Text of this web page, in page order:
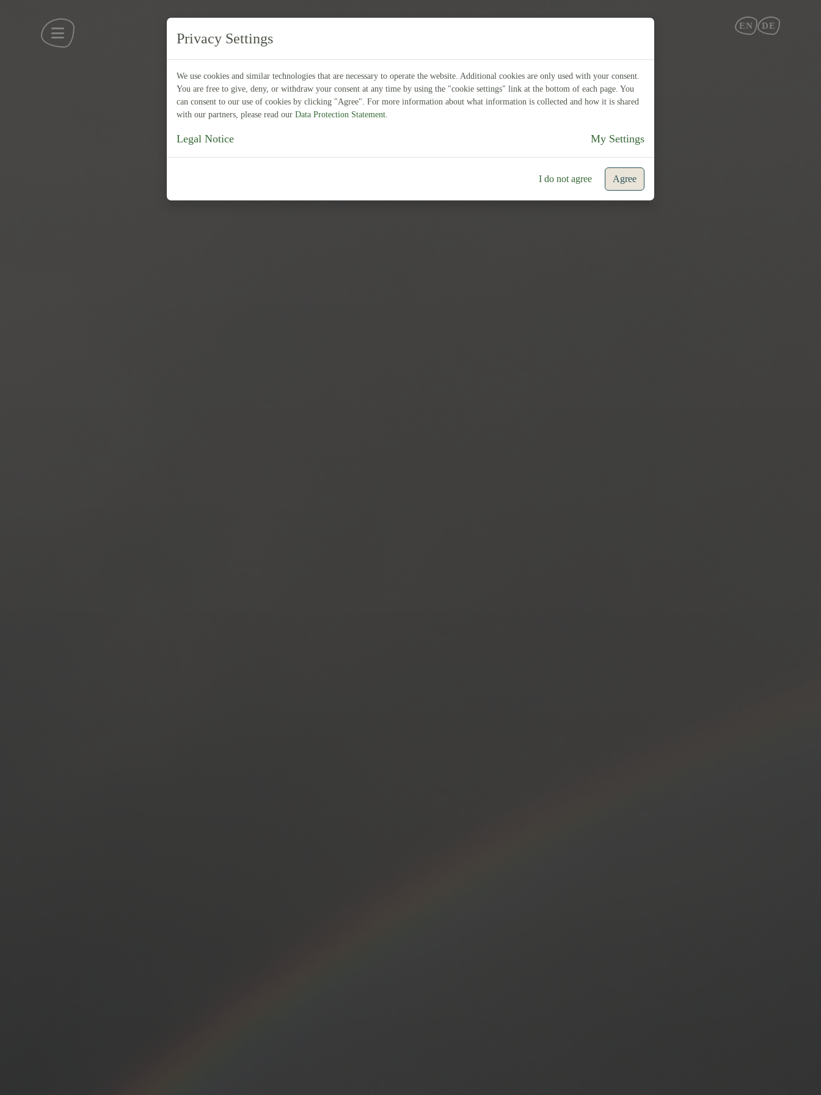
EN DE
Privacy Settings
We use cookies and similar technologies that are necessary to operate the website. Additional cookies are only used with your consent.
You are free to give, deny, or withdraw your consent at any time by using the "cookie settings" link at the bottom of each page. You
can consent to our use of cookies by clicking "Agree". For more information about what information is collected and how it is shared
with our partners, please read our Data Protection Statement
Legal Notice My Settings
I do not agree Agree